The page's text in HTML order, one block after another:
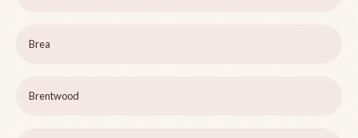
Brea
Brentwood